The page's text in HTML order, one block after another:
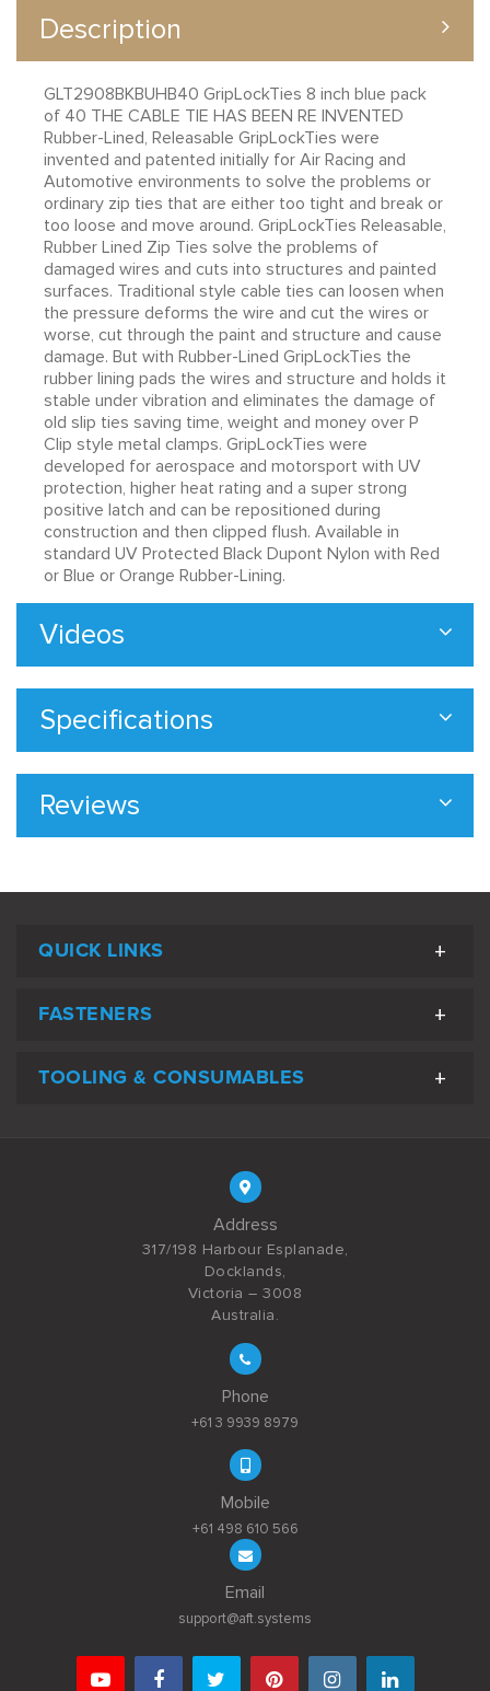
Description
GLT2908BKBUHB40 GripLockTies 8 inch blue pack
of 40 THE CABLE TIE HAS BEEN RE INVENTED
Rubber-Lined, Releasable GripLockTies were
invented and patented initially for Air Racing and
Automotive environments to solve the problems or
ordinary zip ties that are either too tight and break or
too loose and move around. GripLockTies Releasable,
Rubber Lined Zip Ties solve the problems of
damaged wires and cuts into structures and painted
surfaces. Traditional style cable ties can loosen when
the pressure deforms the wire and cut the wires or
worse, cut through the paint and structure and cause
damage. But with Rubber-Lined GripLockTies the
rubber lining pads the wires and structure and holds it
stable under vibration and eliminates the damage of
old slip ties saving time, weight and money over P
Clip style metal clamps. GripLockTies were
developed for aerospace and motorsport with UV
protection, higher heat rating and a super strong
positive latch and can be repositioned during
construction and then clipped flush. Available in
standard UV Protected Black Dupont Nylon with Red
or Blue or Orange Rubber-Lining.
Videos
Specifications
Reviews
QUICK LINKS
FASTENERS
TOOLING & CONSUMABLES
Address
317/198 Harbour Esplanade,
Docklands,
Victoria – 3008
Australia.
Phone
+61 3 9939 8979
Mobile
+61 498 610 566
Email
support@aft.systems